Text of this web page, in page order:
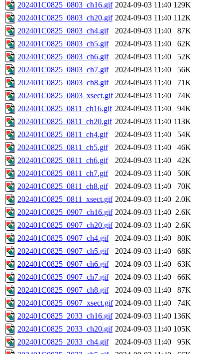
202401C0825_0803_ch16.gif 2024-09-03 11:40 129K
202401C0825_0803_ch20.gif 2024-09-03 11:40 112K
202401C0825_0803_ch4.gif
2024-09-03 11:40
87K
202401C0825_0803_ch5.gif
2024-09-03 11:40
62K
202401C0825_0803_ch6.gif
2024-09-03 11:40
52K
202401C0825_0803_ch7.gif
2024-09-03 11:40
56K
202401C0825_0803_ch8.gif
2024-09-03 11:40
71K
202401C0825_0803_xsect.gif 2024-09-03 11:40
74K
202401C0825_0811_ch16.gif 2024-09-03 11:40
94K
202401C0825_0811_ch20.gif 2024-09-03 11:40 113K
202401C0825_0811_ch4.gif
2024-09-03 11:40
54K
202401C0825_0811_ch5.gif
2024-09-03 11:40
46K
202401C0825_0811_ch6.gif
2024-09-03 11:40
42K
202401C0825_0811_ch7.gif
2024-09-03 11:40
50K
202401C0825_0811_ch8.gif
2024-09-03 11:40
70K
202401C0825_0811_xsect.gif 2024-09-03 11:40 2.0K
202401C0825_0907_ch16.gif 2024-09-03 11:40 2.6K
202401C0825_0907_ch20.gif 2024-09-03 11:40 2.6K
202401C0825_0907_ch4.gif
2024-09-03 11:40
80K
202401C0825_0907_ch5.gif
2024-09-03 11:40
68K
202401C0825_0907_ch6.gif
2024-09-03 11:40
63K
202401C0825_0907_ch7.gif
2024-09-03 11:40
66K
202401C0825_0907_ch8.gif
2024-09-03 11:40
87K
202401C0825_0907_xsect.gif 2024-09-03 11:40
74K
202401C0825_2033_ch16.gif 2024-09-03 11:40 136K
202401C0825_2033_ch20.gif 2024-09-03 11:40 105K
202401C0825_2033_ch4.gif
2024-09-03 11:40
95K